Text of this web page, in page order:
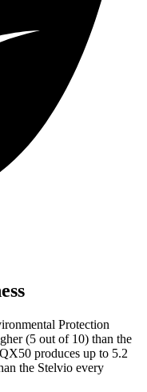
Protection
(5 out of 10) than the
produces up to 5.2
the Stelvio every